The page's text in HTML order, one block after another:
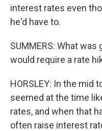
interest rates even
he'd have to.
SUMMERS: What
would require a rate
HORSLEY: In the mid
seemed at the time
rates, and when that
often raise interest